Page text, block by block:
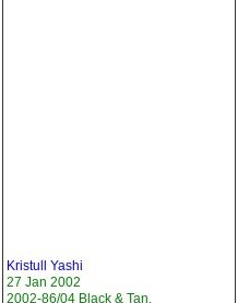
Kristull Yashi
27 Jan 2002
2002-86/04 Black & Tan,